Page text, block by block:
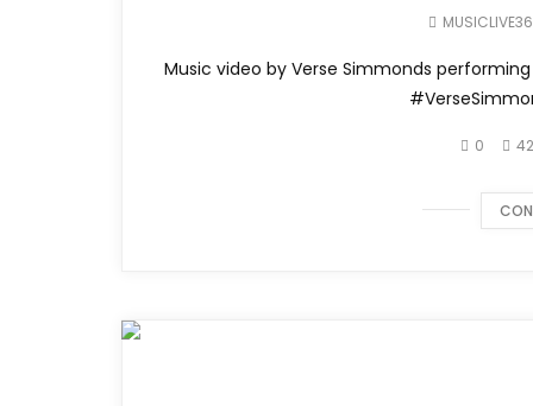
Music video by Verse Simmonds
0